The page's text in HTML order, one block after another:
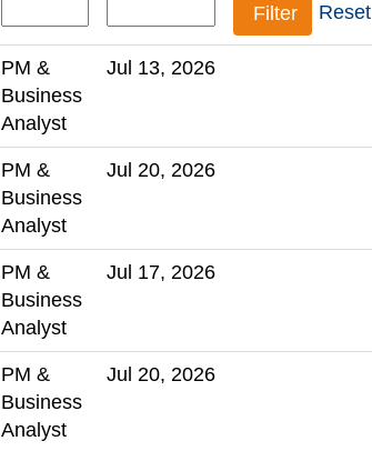
Reset
PM &
Business
Analyst
Jul 13, 2026
PM &
Business
Analyst
Jul 20, 2026
PM &
Business
Analyst
Jul 17, 2026
PM &
Business
Analyst
Jul 20, 2026